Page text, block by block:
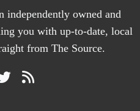
independently owned and
you with up-to-date, local
from The Source.